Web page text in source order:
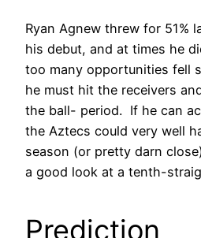
Ryan Agnew threw for 51%
his debut, and at times he
too many opportunities fell
he must hit the receivers
the ball- period. If he can
the Aztecs could very well
season (or pretty darn
a good look at a tenth-
Prediction